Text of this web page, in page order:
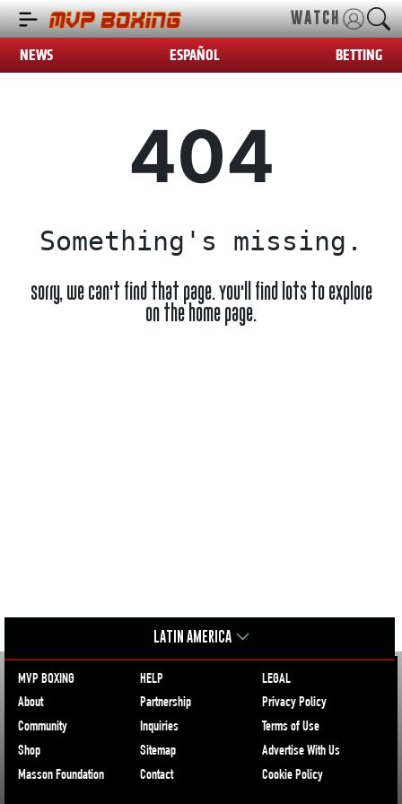
WATCH
NEWS ESPAÑOL BETTING
404
Something's missing.
Sorry, we can't find that page. You'll find lots to explore
on the home page.
LATIN AMERICA
MVP BOXING
About
Community
Shop
Masson Foundation
HELP
Partnership
Inquiries
Sitemap
Contact
LEGAL
Privacy Policy
Terms of Use
Advertise With Us
Cookie Policy